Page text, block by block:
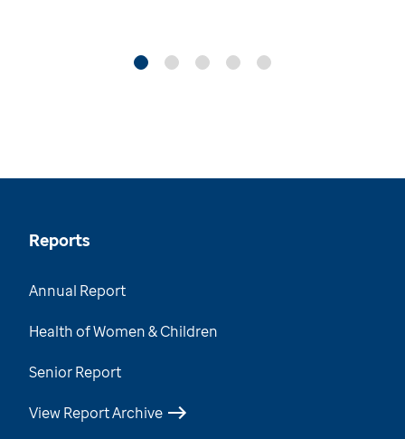
Reports
Annual Report
Health of Women & Children
Senior Report
View Report Archive